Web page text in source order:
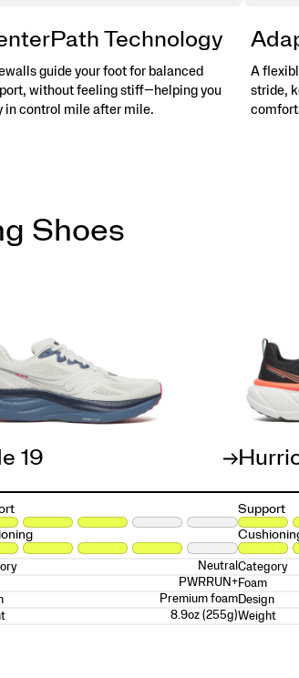
Technology
guide your foot for balanced
without feeling stiff—helping you
in control mile after mile.
A
stride,
Shoes
19
Neutral
PWRRUN+
Premium foam
8.9oz (255g)
Support
Category
Foam
Design
Weight